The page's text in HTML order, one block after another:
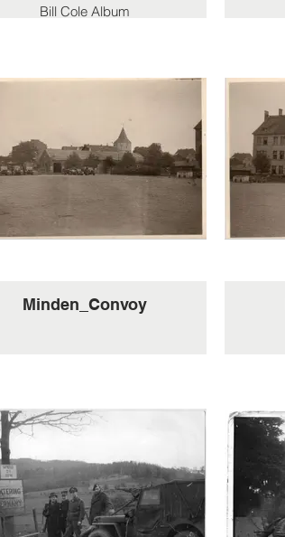
Bill Cole Album
Minden_Convoy